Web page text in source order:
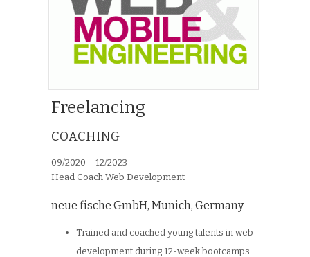
Freelancing
COACHING
09/2020 – 12/2023
Head Coach Web Development
neue fische GmbH, Munich, Germany
Trained and coached young talents in web
development during 12-week bootcamps.